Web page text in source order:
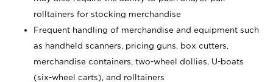
rolltainers for stocking merchandise
Frequent handling of merchandise and equipment such
as handheld scanners, pricing guns, box cutters,
merchandise containers, two-wheel dollies, U-boats
(six-wheel carts), and rolltainers